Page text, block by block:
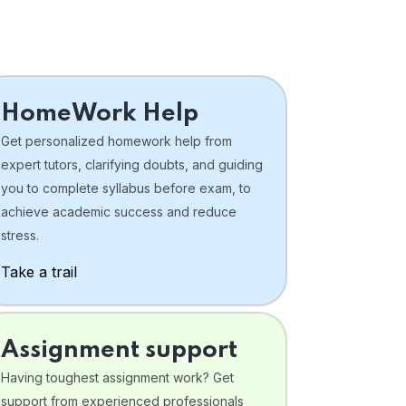
HomeWork Help
Get personalized homework help from
expert tutors, clarifying doubts, and guiding
you to complete syllabus before exam, to
achieve academic success and reduce
stress.
Take a trail
Assignment support
Having toughest assignment work? Get
support from experienced professionals